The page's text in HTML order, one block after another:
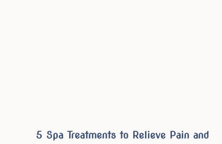
5 Spa Treatments to Relieve Pain and